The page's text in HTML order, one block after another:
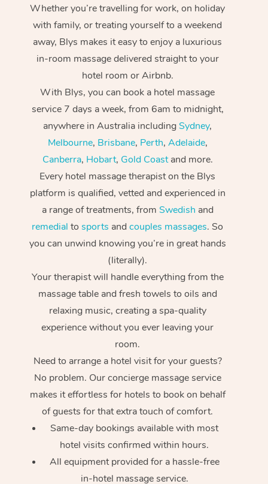
Whether you’re travelling for work, on holiday
with family, or treating yourself to a weekend
away, Blys makes it easy to enjoy a luxurious
in-room massage delivered straight to your
hotel room or Airbnb.
With Blys, you can book a hotel massage
service 7 days a week, from 6am to midnight,
anywhere in Australia includingSydney,
Melbourne, Brisbane, Perth, Adelaide,
Canberra, Hobart, Gold Coastand more.
Every hotel massage therapist on the Blys
platform is qualified, vetted and experienced in
a range of treatments, from Swedish and
remedial tosports andcouples massages. So
you can unwind knowing you’re in great hands
(literally).
Your therapist will handle everything from the
massage table and fresh towels to oils and
relaxing music, creating a spa-quality
experience without you ever leaving your
room.
Need to arrange a hotel visit for your guests?
No problem. Our concierge massage service
makes it effortless for hotels to book on behalf
of guests for that extra touch of comfort.
Same-day bookings available with most
hotel visits confirmed within hours.
All equipment provided for a hassle-free
in-hotel massage service.
At Home
Massage
Swedish Massage
Relaxation Massage
Remedial Massage
Beauty
Facial
Nails
Wellness
Physiotherapy
Workplace &
Events
Popular Occasions
Corporate Events
Popular Services
Aged Care &
Disability